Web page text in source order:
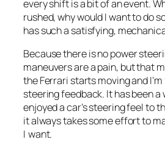
every shift is a bit of an event.
rushed, why would I want to do
has such a satisfying,
Because there is no power
maneuvers are a pain, but that
the Ferrari starts moving and
steering feedback. It has been a
enjoyed a car’s steering feel to
it always takes some effort to
I want.